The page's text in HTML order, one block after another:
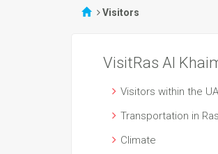
Visitors
VisitRas Al
Visitors within the
Transportation in
Climate